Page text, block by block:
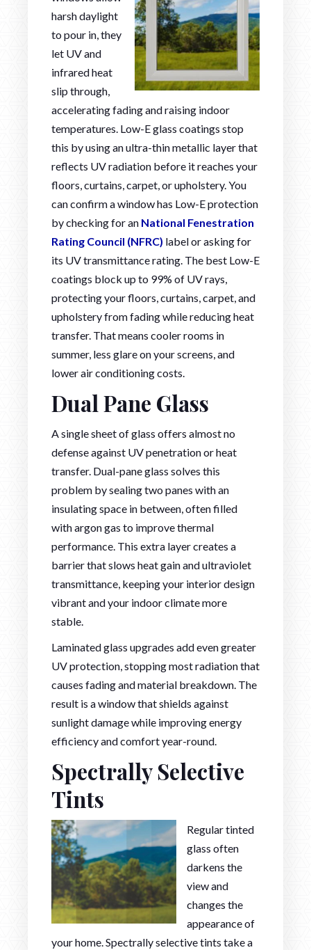
harsh daylight
to pour in, they
let UV and
infrared heat
slip through,
accelerating fading and raising indoor
temperatures. Low-E glass coatings stop
this by using an ultra-thin metallic layer that
reflects UV radiation before it reaches your
floors, curtains, carpet, or upholstery. You
can confirm a window has Low-E protection
by checking for an National Fenestration
Rating Council (NFRC) label or asking for
its UV transmittance rating. The best Low-E
coatings block up to 99% of UV rays,
protecting your floors, curtains, carpet, and
upholstery from fading while reducing heat
transfer. That means cooler rooms in
summer, less glare on your screens, and
lower air conditioning costs.
Dual Pane Glass
A single sheet of glass offers almost no
defense against UV penetration or heat
transfer. Dual-pane glass solves this
problem by sealing two panes with an
insulating space in between, often filled
with argon gas to improve thermal
performance. This extra layer creates a
barrier that slows heat gain and ultraviolet
transmittance, keeping your interior design
vibrant and your indoor climate more
stable.
Laminated glass upgrades add even greater
UV protection, stopping most radiation that
causes fading and material breakdown. The
result is a window that shields against
sunlight damage while improving energy
efficiency and comfort year-round.
Spectrally Selective
Tints
Regular tinted
glass often
darkens the
view and
changes the
appearance of
your home. Spectrally selective tints take a